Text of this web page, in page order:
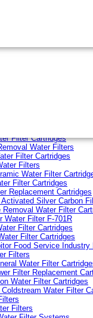
inch Water Filter
Filter Cartridges
Water Filters
Filter Cartridges
Filters
Water Filter
Filter Cartridges
Replacement Cartridges
Activated Silver Carbon
Removal Water Filter
Water Filter F-701R
Filter Cartridges
Filter Cartridges
Food Service Industry
Filters
Water Filter
Filter Replacement
Water Filter Cartridges
Water Filter
Filters